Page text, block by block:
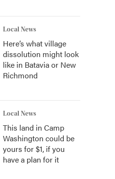
Local News
Here’s what village
dissolution might look
like in Batavia or New
Richmond
Local News
This land in Camp
Washington could be
yours for $1, if you
have a plan for it